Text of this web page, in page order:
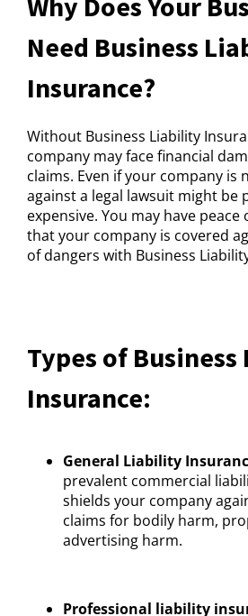
Need Business
Insurance?
Without Business Liability
company may face financial
claims. Even if your company is
against a legal lawsuit might be
expensive. You may have
that your company is covered
of dangers with Business
Types of
Insurance:
General Liability
prevalent commercial
shields your company
claims for bodily harm,
advertising harm.
Professional liability